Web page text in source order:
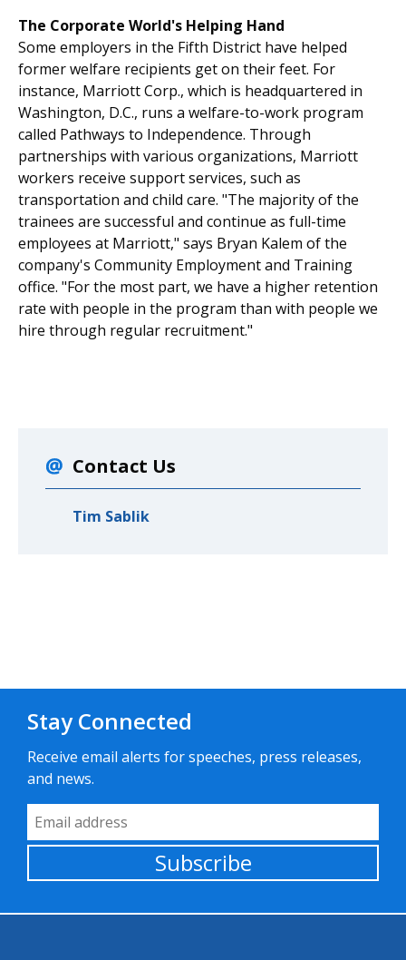
The Corporate World's Helping Hand
Some employers in the Fifth District have helped
former welfare recipients get on their feet. For
instance, Marriott Corp., which is headquartered in
Washington, D.C., runs a welfare-to-work program
called Pathways to Independence. Through
partnerships with various organizations, Marriott
workers receive support services, such as
transportation and child care. "The majority of the
trainees are successful and continue as full-time
employees at Marriott," says Bryan Kalem of the
company's Community Employment and Training
office. "For the most part, we have a higher retention
rate with people in the program than with people we
hire through regular recruitment."
Contact Us
Tim Sablik
Stay Connected
Receive email alerts for speeches, press releases,
and news.
Email Address
Subscribe